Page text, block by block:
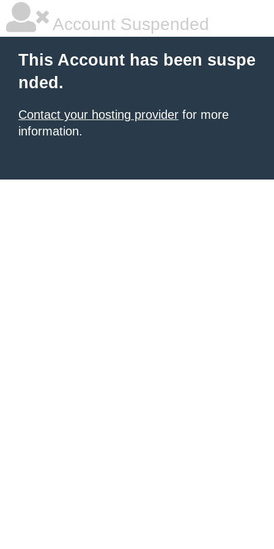
Account Suspended
This Account has been suspe
nded.
Contact your hosting provider for more
information.